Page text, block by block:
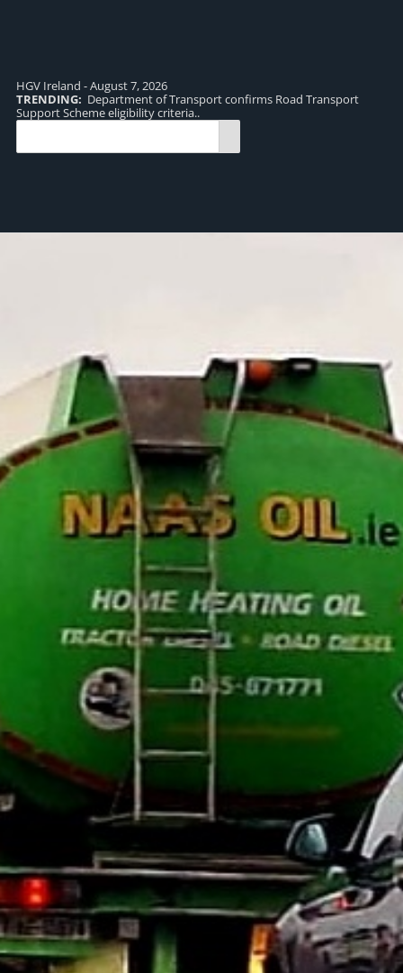
HGV Ireland - August 7, 2026
TRENDING: Department of Transport confirms Road Transport
Support Scheme eligibility criteria..